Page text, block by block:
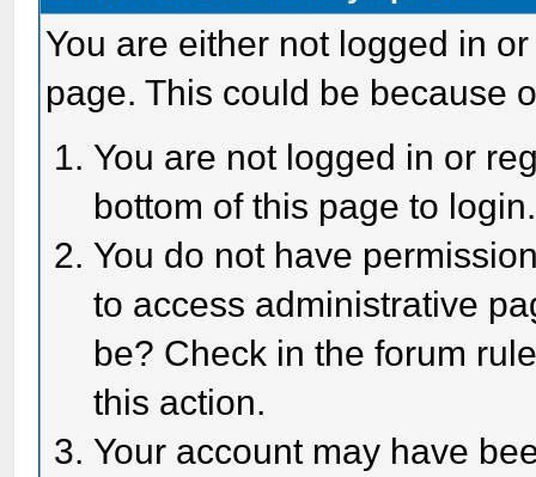
You are either not logged in
page. This could be because
You are not logged in or
bottom of this page to login.
You do not have
to access administrative
be? Check in the forum
this action.
Your account may have